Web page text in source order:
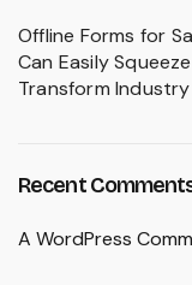
Offline Forms for
Can Easily
Transform
Recent
A WordPress